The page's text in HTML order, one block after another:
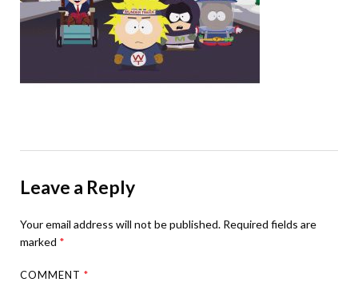
Leave a Reply
Your email address will not be published. Required fields are
marked *
COMMENT*